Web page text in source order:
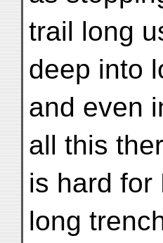
trail long
deep into
and even
all this
is hard for
long